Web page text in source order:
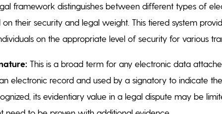
framework distinguishes between different types of
on their security and legal weight. This tiered system
on the appropriate level of security for various
This is a broad term for any electronic data
electronic record and used by a signatory to indicate
its evidentiary value in a legal dispute may be